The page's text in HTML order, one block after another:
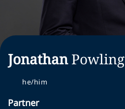
Jonathan Powling
he/him
Partner